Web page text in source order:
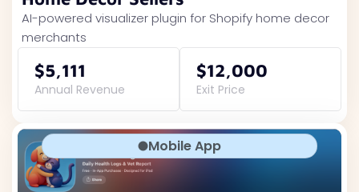
AI-powered visualizer plugin for Shopify home decor
merchants
$5,111
Annual Revenue
$12,000
Exit Price
Mobile App